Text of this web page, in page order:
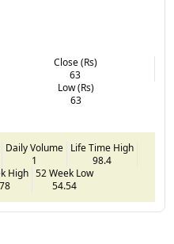
Close (Rs)
63
Low (Rs)
63
Daily Volume
1
Life Time High
98.4
High 52 Week Low
54.54